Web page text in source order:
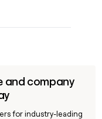
and company
for industry-leading